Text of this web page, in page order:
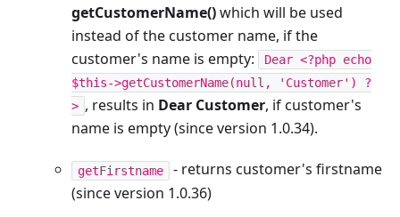
getCustomerName()which will be used
instead of the customer name, if the
customer's name is empty:
Dear <?php echo
$this->getCustomerName(null, 'Customer') ?
> , results in Dear Customer, if customer's
name is empty (since version 1.0.34).
getFirstname
- returns customer's firstname
(since version 1.0.36)